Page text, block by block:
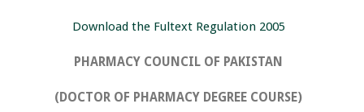
Download the Fultext Regulation 2005
PHARMACY COUNCIL OF PAKISTAN
(DOCTOR OF PHARMACY DEGREE COURSE)